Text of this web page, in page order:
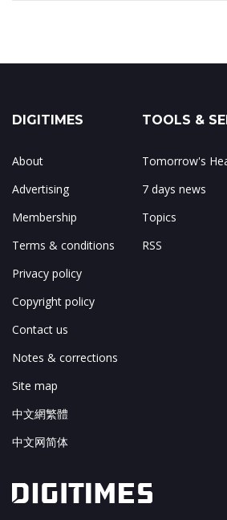
DIGITIMES
About
Advertising
Membership
Terms & conditions
Privacy policy
Copyright policy
Contact us
Notes & corrections
Site map
中文網繁體
中文网简体
TOOLS &
Tomorrow's
7 days news
Topics
RSS